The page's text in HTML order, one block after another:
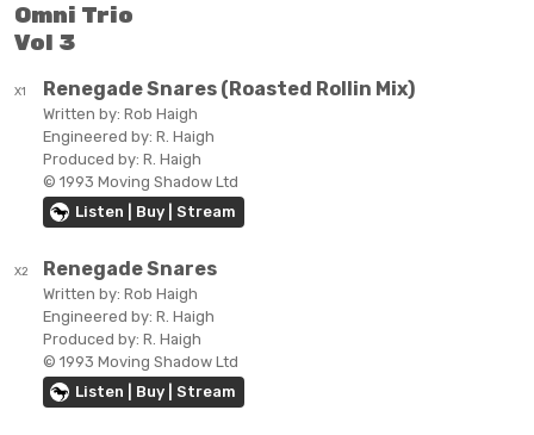
Omni Trio
Vol 3
X1 Renegade Snares (Roasted Rollin Mix)
Written by: Rob Haigh
Engineered by: R. Haigh
Produced by: R. Haigh
© 1993 Moving Shadow Ltd
Listen | Buy | Stream
X2 Renegade Snares
Written by: Rob Haigh
Engineered by: R. Haigh
Produced by: R. Haigh
© 1993 Moving Shadow Ltd
Listen | Buy | Stream